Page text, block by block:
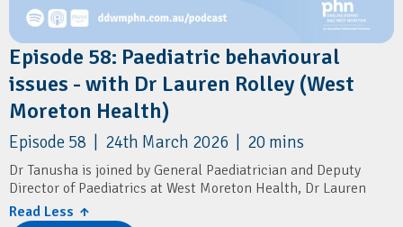
Episode 58: Paediatric behavioural
issues - with Dr Lauren Rolley (West
Moreton Health)
Episode 58 | 24th March 2026 | 20 mins
Dr Tanusha is joined by General Paediatrician and Deputy
Director of Paediatrics at West Moreton Health, Dr Lauren
Rolley.
Read Less ↑